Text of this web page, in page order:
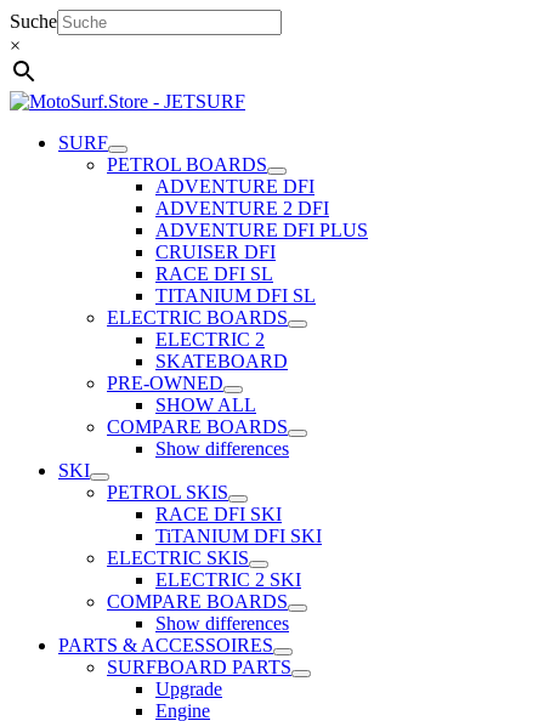
Skip
to
content
Suche
×
SURF
PETROL BOARDS
ADVENTURE DFI
ADVENTURE 2 DFI
ADVENTURE DFI PLUS
CRUISER DFI
RACE DFI SL
TITANIUM DFI SL
ELECTRIC BOARDS
ELECTRIC 2
SKATEBOARD
PRE-OWNED
SHOW ALL
COMPARE BOARDS
Show differences
SKI
PETROL SKIS
RACE DFI SKI
TiTANIUM DFI SKI
ELECTRIC SKIS
ELECTRIC 2 SKI
COMPARE BOARDS
Show differences
PARTS & ACCESSOIRES
SURFBOARD PARTS
Upgrade
Engine